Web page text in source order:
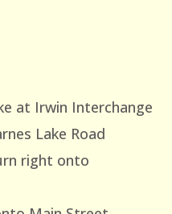
at Irwin Interchange
Lake Road
right onto